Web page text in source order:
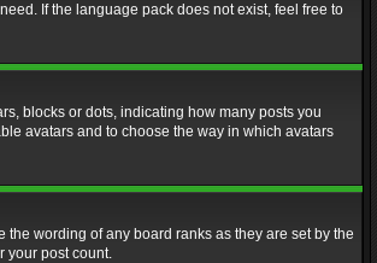
If the language pack does not exist, feel free to
blocks or dots, indicating how many posts you
avatars and to choose the way in which avatars
wording of any board ranks as they are set by the
your post count.